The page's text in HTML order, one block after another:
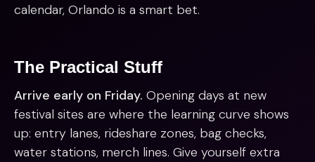
calendar, Orlando is a smart bet.
The Practical Stuff
Arrive early on Friday. Opening days at new
festival sites are where the learning curve shows
up: entry lanes, rideshare zones, bag checks,
water stations, merch lines. Give yourself extra